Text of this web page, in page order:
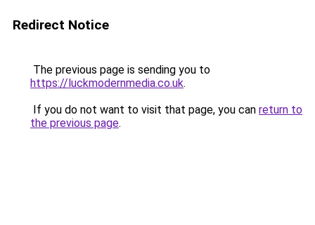
Redirect Notice
The previous page is sending you to
https://luckmodernmedia.co.uk.
If you do not want to visit that page, you can return to
the previous page.